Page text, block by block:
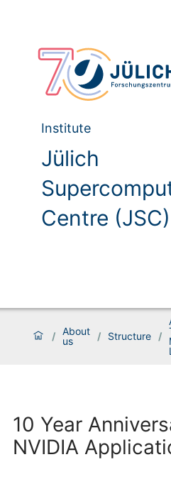
Institute
Jülich
Centre (JSC)
/ About
us
/ Structure /
10 Year
NVIDIA